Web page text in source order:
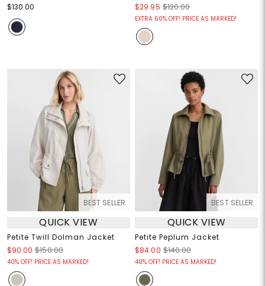
$130.00
$29.95 $120.00
EXTRA 60% OFF! PRICE AS MARKED!
BEST SELLER
QUICK VIEW
Petite Twill Dolman Jacket
$90.00 $150.00
40% OFF! PRICE AS MARKED!
BEST SELLER
QUICK VIEW
Petite Peplum Jacket
$84.00 $140.00
40% OFF! PRICE AS MARKED!